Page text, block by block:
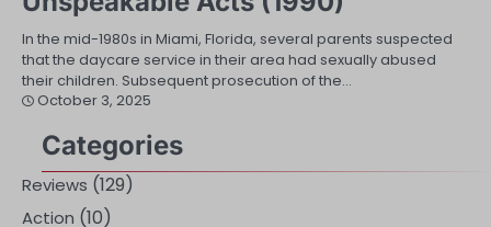
In the mid-1980s in Miami, Florida, several parents suspected
that the daycare service in their area had sexually abused
their children. Subsequent prosecution of the…
October 3, 2025
Categories
Reviews (129)
Action (10)